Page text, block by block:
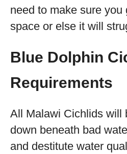
need to make sure you
space or else it will
Blue Dolphin
Requirements
All Malawi Cichlids will
down beneath bad
and destitute water